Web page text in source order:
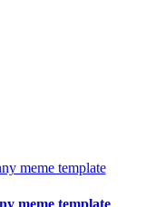
meme template